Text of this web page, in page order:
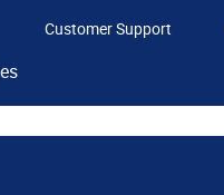
Customer Support